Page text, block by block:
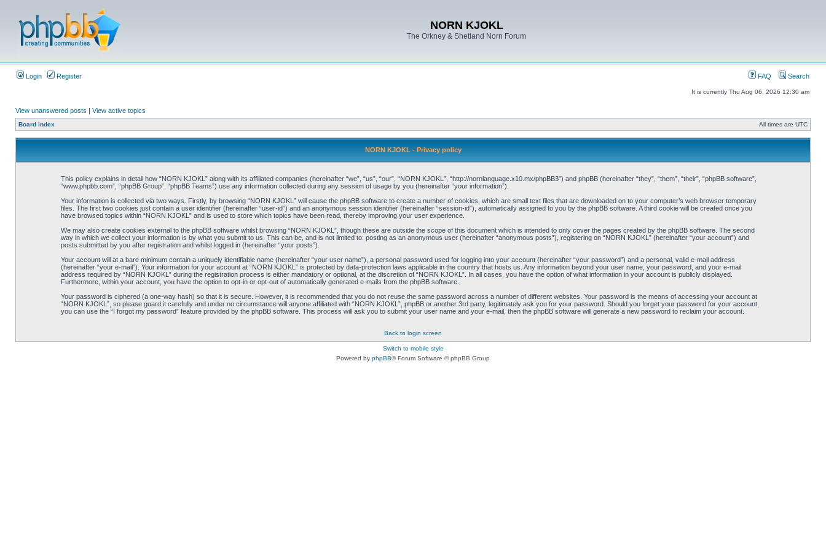
NORN KJOKL
The Orkney & Shetland Norn Forum
Login Register FAQ Search
It is currently Thu Aug 06, 2026 12:30 am
View unanswered posts | View active topics
Board index All times are UTC
NORN KJOKL - Privacy policy
This policy explains in detail how “NORN KJOKL” along with its affiliated companies (hereinafter “we”, “us”, “our”, “NORN KJOKL”, “http://nornlanguage.x10.mx/phpBB3”) and phpBB (hereinafter “they”, “them”, “their”, “phpBB software”,
“www.phpbb.com”, “phpBB Group”, “phpBB Teams”) use any information collected during any session of usage by you (hereinafter “your information”).
Your information is collected via two ways. Firstly, by browsing “NORN KJOKL” will cause the phpBB software to create a number of cookies, which are small text files that are downloaded on to your computer’s web browser temporary
files. The first two cookies just contain a user identifier (hereinafter “user-id”) and an anonymous session identifier (hereinafter “session-id”), automatically assigned to you by the phpBB software. A third cookie will be created once you
have browsed topics within “NORN KJOKL” and is used to store which topics have been read, thereby improving your user experience.
We may also create cookies external to the phpBB software whilst browsing “NORN KJOKL”, though these are outside the scope of this document which is intended to only cover the pages created by the phpBB software. The second
way in which we collect your information is by what you submit to us. This can be, and is not limited to: posting as an anonymous user (hereinafter “anonymous posts”), registering on “NORN KJOKL” (hereinafter “your account”) and
posts submitted by you after registration and whilst logged in (hereinafter “your posts”).
Your account will at a bare minimum contain a uniquely identifiable name (hereinafter “your user name”), a personal password used for logging into your account (hereinafter “your password”) and a personal, valid e-mail address
(hereinafter “your e-mail”). Your information for your account at “NORN KJOKL” is protected by data-protection laws applicable in the country that hosts us. Any information beyond your user name, your password, and your e-mail
address required by “NORN KJOKL” during the registration process is either mandatory or optional, at the discretion of “NORN KJOKL”. In all cases, you have the option of what information in your account is publicly displayed.
Furthermore, within your account, you have the option to opt-in or opt-out of automatically generated e-mails from the phpBB software.
Your password is ciphered (a one-way hash) so that it is secure. However, it is recommended that you do not reuse the same password across a number of different websites. Your password is the means of accessing your account at
“NORN KJOKL”, so please guard it carefully and under no circumstance will anyone affiliated with “NORN KJOKL”, phpBB or another 3rd party, legitimately ask you for your password. Should you forget your password for your account,
you can use the “I forgot my password” feature provided by the phpBB software. This process will ask you to submit your user name and your e-mail, then the phpBB software will generate a new password to reclaim your account.
Back to login screen
Switch to mobile style
Powered by phpBB® Forum Software © phpBB Group